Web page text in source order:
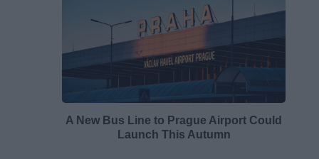
A New Bus Line to Prague Airport Could
Launch This Autumn